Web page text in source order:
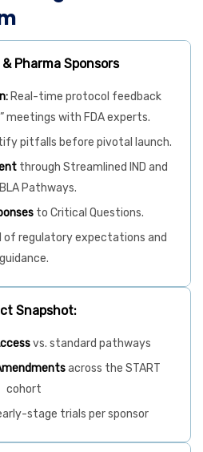
Pharma Sponsors
Real-time protocol feedback
meetings with FDA experts.
pitfalls before pivotal launch.
through Streamlined IND and
Pathways.
to Critical Questions.
of regulatory expectations and
guidance.
Snapshot:
vs. standard pathways
across the START
cohort
stage trials per sponsor